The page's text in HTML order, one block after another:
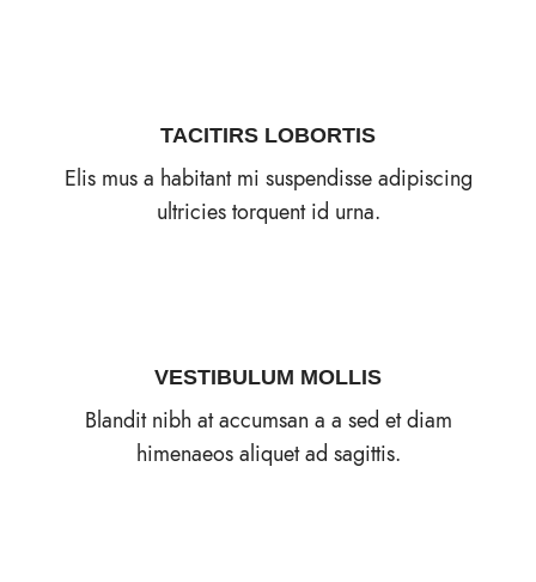
TACITIRS LOBORTIS
Elis mus a habitant mi suspendisse adipiscing
ultricies torquent id urna.
VESTIBULUM MOLLIS
Blandit nibh at accumsan a a sed et diam
himenaeos aliquet ad sagittis.